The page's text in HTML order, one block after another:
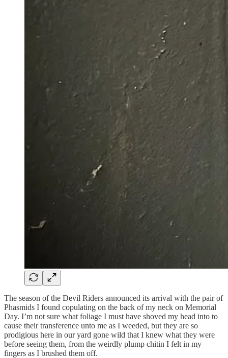
The season of the Devil Riders announced its arrival with the pair of
Phasmids I found copulating on the back of my neck on Memorial
Day. I’m not sure what foliage I must have shoved my head into to
cause their transference unto me as I weeded, but they are so
prodigious here in our yard gone wild that I knew what they were
before seeing them, from the weirdly plump chitin I felt in my
fingers as I brushed them off.